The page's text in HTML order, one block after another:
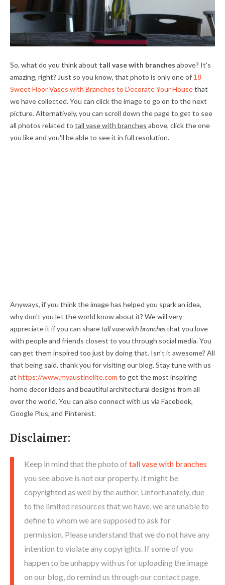
So, what do you think about tall vase with branches above? It's
amazing, right? Just so you know, that photo is only one of 18
Sweet Floor Vases with Branches to Decorate Your Housethat
we have collected. You can click the image to go on to the next
picture. Alternatively, you can scroll down the page to get to see
all photos related to tall vase with branches above, click the one
you like and you'll be able to see it in full resolution.
Anyways, if you think the image has helped you spark an idea,
why don't you let the world know about it? We will very
appreciate it if you can sharetall vase with branchesthat you love
with people and friends closest to you through social media. You
can get them inspired too just by doing that. Isn't it awesome? All
that being said, thank you for visiting our blog. Stay tune with us
at https://www.myaustinelite.com to get the most inspiring
home decor ideas and beautiful architectural designs from all
over the world. You can also connect with us via Facebook,
Google Plus, and Pinterest.
Disclaimer:
Keep in mind that the photo of tall vase with branches
you see above is not our property. It might be
copyrighted as well by the author. Unfortunately, due
to the limited resources that we have, we are unable to
define to whom we are supposed to ask for
permission. Please understand that we do not have any
intention to violate any copyrights. If some of you
happen to be unhappy with us for uploading the image
on our blog, do remind us through our contact page.